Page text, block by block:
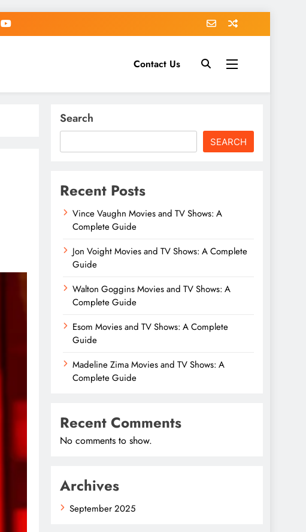
Contact Us
Search
SEARCH
Recent Posts
Vince Vaughn Movies and TV Shows: A
Complete Guide
Jon Voight Movies and TV Shows: A Complete
Guide
Walton Goggins Movies and TV Shows: A
Complete Guide
Esom Movies and TV Shows: A Complete
Guide
Madeline Zima Movies and TV Shows: A
Complete Guide
Recent Comments
No comments to show.
Archives
September 2025